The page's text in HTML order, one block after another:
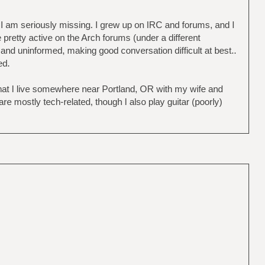
seriously missing. I grew up on IRC and forums, and I
active on the Arch forums (under a different
uninformed, making good conversation difficult at best..
I live somewhere near Portland, OR with my wife and
mostly tech-related, though I also play guitar (poorly)